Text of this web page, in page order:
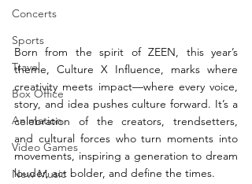
Concerts
Sports
Travel
Box Office
Animation
Video Games
New Music
Born from the spirit of ZEEN, this year’s
theme, Culture X Influence, marks where
creativity meets impact—where every voice,
story, and idea pushes culture forward. It’s a
celebration of the creators, trendsetters,
and cultural forces who turn moments into
movements, inspiring a generation to dream
louder, act bolder, and define the times.